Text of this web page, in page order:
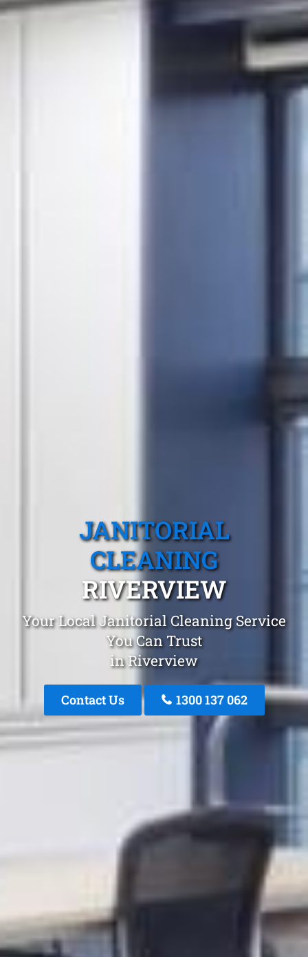
JANITORIAL
CLEANING
RIVERVIEW
Your Local Janitorial Cleaning Service
You Can Trust
in Riverview
Contact Us 1300 137 062